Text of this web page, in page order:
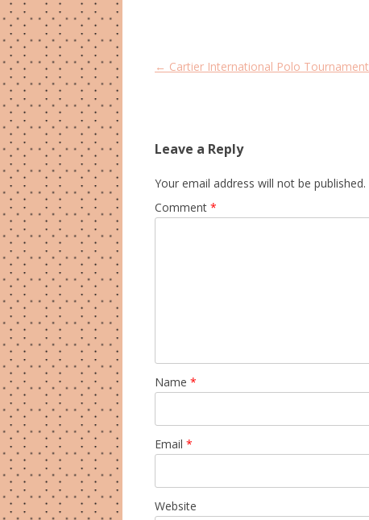
Post
← Cartier International Polo Tournament
Leave a Reply
Your email address will not be published.
Comment *
Name *
Email *
Website